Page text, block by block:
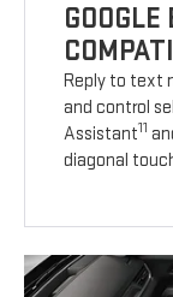
Reply to text
and control
Assistant11
diagonal